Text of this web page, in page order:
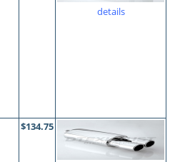
details
$134.75